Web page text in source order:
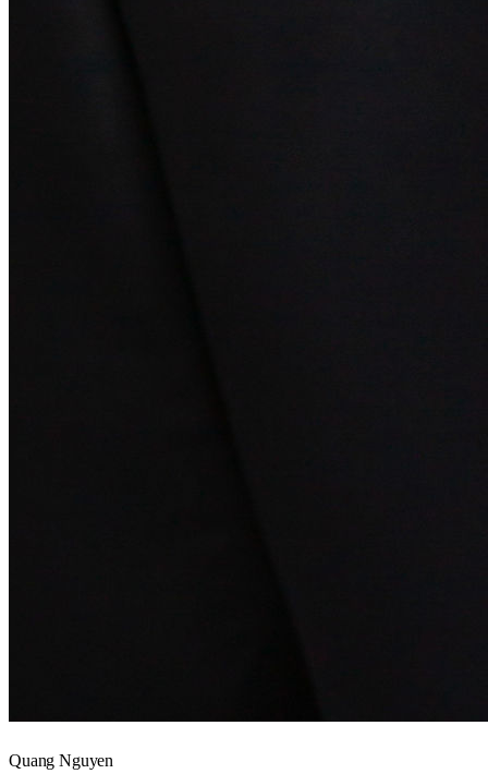
Quang Nguyen